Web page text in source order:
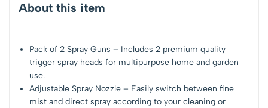
About this item
Pack of 2 Spray Guns – Includes 2 premium quality
trigger spray heads for multipurpose home and garden
use.
Adjustable Spray Nozzle – Easily switch between fine
mist and direct spray according to your cleaning or